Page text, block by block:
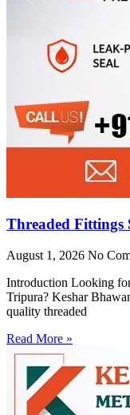
Threaded
August 1, 2026 No
Introduction Looking
Tripura? Keshar
quality threaded
Read More »